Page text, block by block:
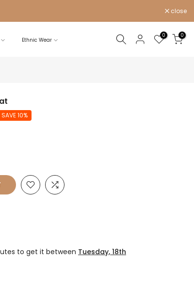
close
Ethnic Wear
0 0
SAVE 10%
to get it between Tuesday, 18th